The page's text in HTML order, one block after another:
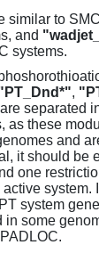
similar to
and
systems.
,
separated
as these
and
it should be
one
system.
system
in some